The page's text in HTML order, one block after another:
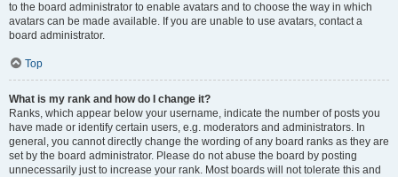
to the board administrator to enable avatars and to choose the way in which
avatars can be made available. If you are unable to use avatars, contact a
board administrator.
Top
What is my rank and how do I change it?
Ranks, which appear below your username, indicate the number of posts you
have made or identify certain users, e.g. moderators and administrators. In
general, you cannot directly change the wording of any board ranks as they are
set by the board administrator. Please do not abuse the board by posting
unnecessarily just to increase your rank. Most boards will not tolerate this and